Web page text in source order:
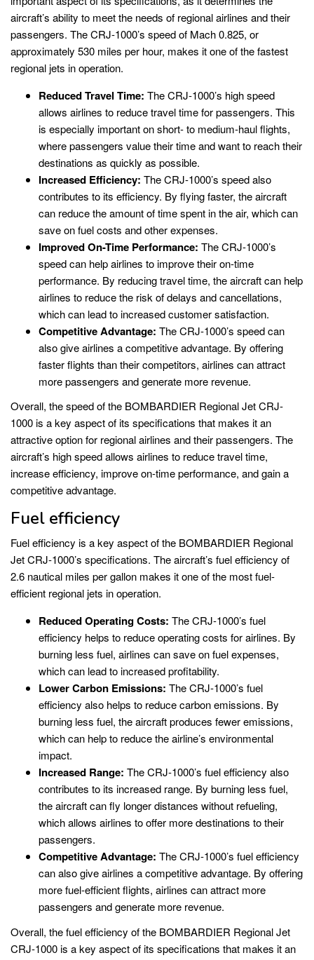
aircraft’s ability to meet the needs of regional airlines and their
passengers. The CRJ-1000’s speed of Mach 0.825, or
approximately 530 miles per hour, makes it one of the fastest
regional jets in operation.
Reduced Travel Time: The CRJ-1000’s high speed
allows airlines to reduce travel time for passengers. This
is especially important on short- to medium-haul flights,
where passengers value their time and want to reach their
destinations as quickly as possible.
Increased Efficiency: The CRJ-1000’s speed also
contributes to its efficiency. By flying faster, the aircraft
can reduce the amount of time spent in the air, which can
save on fuel costs and other expenses.
Improved On-Time Performance: The CRJ-1000’s
speed can help airlines to improve their on-time
performance. By reducing travel time, the aircraft can help
airlines to reduce the risk of delays and cancellations,
which can lead to increased customer satisfaction.
Competitive Advantage: The CRJ-1000’s speed can
also give airlines a competitive advantage. By offering
faster flights than their competitors, airlines can attract
more passengers and generate more revenue.
Overall, the speed of the BOMBARDIER Regional Jet CRJ-
1000 is a key aspect of its specifications that makes it an
attractive option for regional airlines and their passengers. The
aircraft’s high speed allows airlines to reduce travel time,
increase efficiency, improve on-time performance, and gain a
competitive advantage.
Fuel efficiency
Fuel efficiency is a key aspect of the BOMBARDIER Regional
Jet CRJ-1000’s specifications. The aircraft’s fuel efficiency of
2.6 nautical miles per gallon makes it one of the most fuel-
efficient regional jets in operation.
Reduced Operating Costs: The CRJ-1000’s fuel
efficiency helps to reduce operating costs for airlines. By
burning less fuel, airlines can save on fuel expenses,
which can lead to increased profitability.
Lower Carbon Emissions: The CRJ-1000’s fuel
efficiency also helps to reduce carbon emissions. By
burning less fuel, the aircraft produces fewer emissions,
which can help to reduce the airline’s environmental
impact.
Increased Range: The CRJ-1000’s fuel efficiency also
contributes to its increased range. By burning less fuel,
the aircraft can fly longer distances without refueling,
which allows airlines to offer more destinations to their
passengers.
Competitive Advantage: The CRJ-1000’s fuel efficiency
can also give airlines a competitive advantage. By offering
more fuel-efficient flights, airlines can attract more
passengers and generate more revenue.
Overall, the fuel efficiency of the BOMBARDIER Regional Jet
CRJ-1000 is a key aspect of its specifications that makes it an